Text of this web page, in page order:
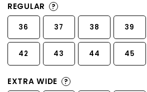
REGULAR ?
36 37 38 39
42 43 44 45
EXTRA WIDE ?